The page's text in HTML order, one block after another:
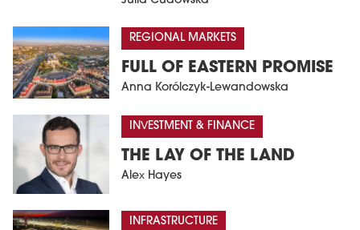
REGIONAL MARKETS
FULL OF EASTERN PROMISE
Anna Korólczyk-Lewandowska
INVESTMENT & FINANCE
THE LAY OF THE LAND
Alex Hayes
INFRASTRUCTURE